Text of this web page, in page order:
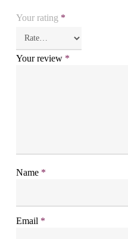
Your rating *
Your review *
Name *
Email *